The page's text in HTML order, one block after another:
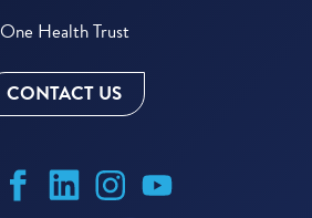
One Health Trust
CONTACT US